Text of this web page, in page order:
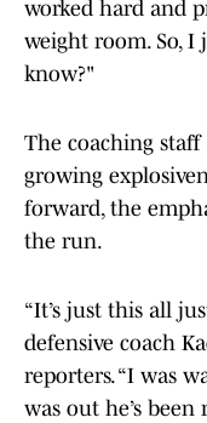
worked hard and
weight room. So, I
know?"
The coaching
growing
forward, the
the run.
“It’s just this all
defensive coach
reporters. “I was
was out he’s